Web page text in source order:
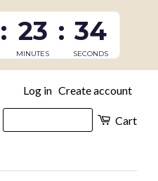
: 23
MINUTES
: 33
SECONDS
Log in Create account
Cart